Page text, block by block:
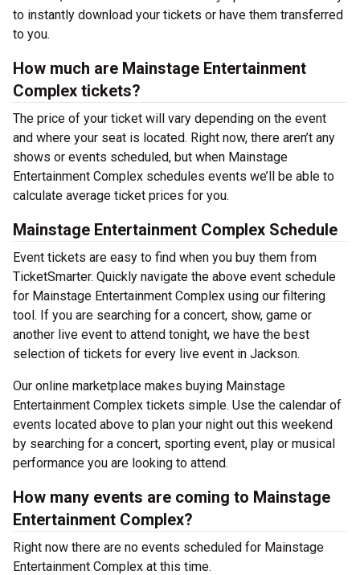
to instantly download your tickets or have them transferred
to you.
How much are Mainstage Entertainment
Complex tickets?
The price of your ticket will vary depending on the event
and where your seat is located. Right now, there aren’t any
shows or events scheduled, but when Mainstage
Entertainment Complex schedules events we’ll be able to
calculate average ticket prices for you.
Mainstage Entertainment Complex Schedule
Event tickets are easy to find when you buy them from
TicketSmarter. Quickly navigate the above event schedule
for Mainstage Entertainment Complex using our filtering
tool. If you are searching for a concert, show, game or
another live event to attend tonight, we have the best
selection of tickets for every live event in Jackson.
Our online marketplace makes buying Mainstage
Entertainment Complex tickets simple. Use the calendar of
events located above to plan your night out this weekend
by searching for a concert, sporting event, play or musical
performance you are looking to attend.
How many events are coming to Mainstage
Entertainment Complex?
Right now there are no events scheduled for Mainstage
Entertainment Complex at this time.